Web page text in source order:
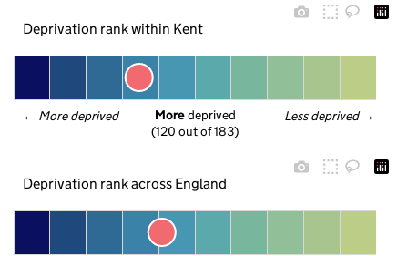
Deprivation rank within Kent
← More deprived Less deprived →
More deprived
(120 out of 183)
Deprivation rank across England